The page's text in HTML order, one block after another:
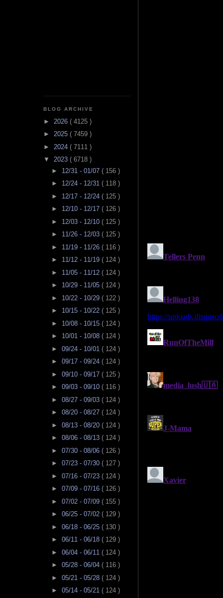
BLOG ARCHIVE
► 2026 ( 4125 )
► 2025 ( 7459 )
► 2024 ( 7111 )
▼ 2023 ( 6718 )
► 12/31 - 01/07 ( 156 )
► 12/24 - 12/31 ( 118 )
► 12/17 - 12/24 ( 125 )
► 12/10 - 12/17 ( 126 )
► 12/03 - 12/10 ( 125 )
► 11/26 - 12/03 ( 125 )
► 11/19 - 11/26 ( 116 )
► 11/12 - 11/19 ( 124 )
► 11/05 - 11/12 ( 124 )
► 10/29 - 11/05 ( 124 )
► 10/22 - 10/29 ( 122 )
► 10/15 - 10/22 ( 125 )
► 10/08 - 10/15 ( 124 )
► 10/01 - 10/08 ( 124 )
► 09/24 - 10/01 ( 124 )
► 09/17 - 09/24 ( 124 )
► 09/10 - 09/17 ( 125 )
► 09/03 - 09/10 ( 116 )
► 08/27 - 09/03 ( 124 )
► 08/20 - 08/27 ( 124 )
► 08/13 - 08/20 ( 124 )
► 08/06 - 08/13 ( 124 )
► 07/30 - 08/06 ( 126 )
► 07/23 - 07/30 ( 127 )
► 07/16 - 07/23 ( 124 )
► 07/09 - 07/16 ( 126 )
► 07/02 - 07/09 ( 155 )
► 06/25 - 07/02 ( 129 )
► 06/18 - 06/25 ( 130 )
► 06/11 - 06/18 ( 129 )
► 06/04 - 06/11 ( 124 )
► 05/28 - 06/04 ( 116 )
► 05/21 - 05/28 ( 124 )
► 05/14 - 05/21 ( 124 )